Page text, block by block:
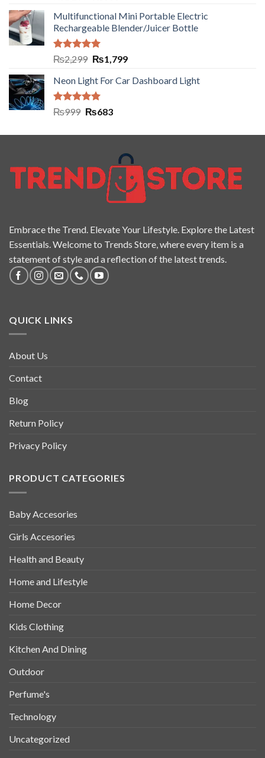
out of 5
Multifunctional Mini Portable Electric
Rechargeable Blender/Juicer Bottle
Rated5.00
out of 5
₨2,299 ₨1,799
Neon Light For Car Dashboard Light
Rated5.00
₨999 ₨683
Embrace the Trend. Elevate Your Lifestyle. Explore the Latest
Essentials. Welcome to Trends Store, where every item is a
statement of style and a reflection of the latest trends.
QUICK LINKS
About Us
Contact
Blog
Return Policy
Privacy Policy
PRODUCT CATEGORIES
Baby Accesories
Girls Accesories
Health and Beauty
Home and Lifestyle
Home Decor
Kids Clothing
Kitchen And Dining
Outdoor
Perfume's
Technology
Uncategorized